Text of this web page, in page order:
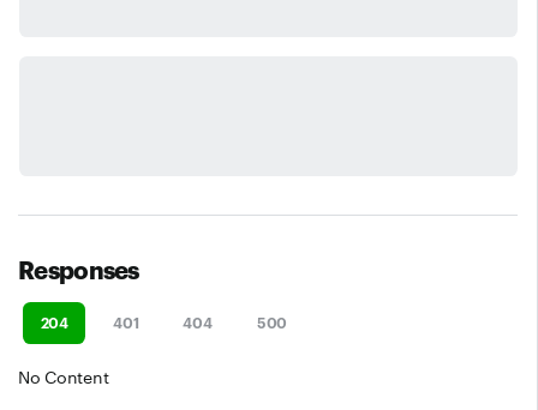
Responses
204 401 404 500
No Content